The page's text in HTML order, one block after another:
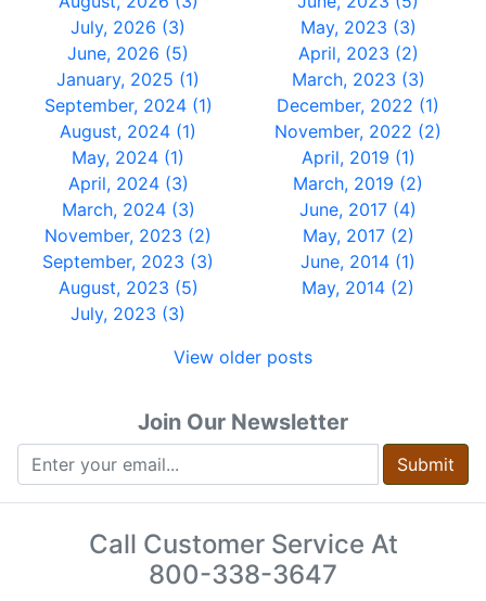
July, 2026 (3)
June, 2026 (5)
January, 2025 (1)
September, 2024 (1)
August, 2024 (1)
May, 2024 (1)
April, 2024 (3)
March, 2024 (3)
November, 2023 (2)
September, 2023 (3)
August, 2023 (5)
July, 2023 (3)
May, 2023 (3)
April, 2023 (2)
March, 2023 (3)
December, 2022 (1)
November, 2022 (2)
April, 2019 (1)
March, 2019 (2)
June, 2017 (4)
May, 2017 (2)
June, 2014 (1)
May, 2014 (2)
View older posts
Join Our Newsletter
Submit
Call Customer Service At
800-338-3647